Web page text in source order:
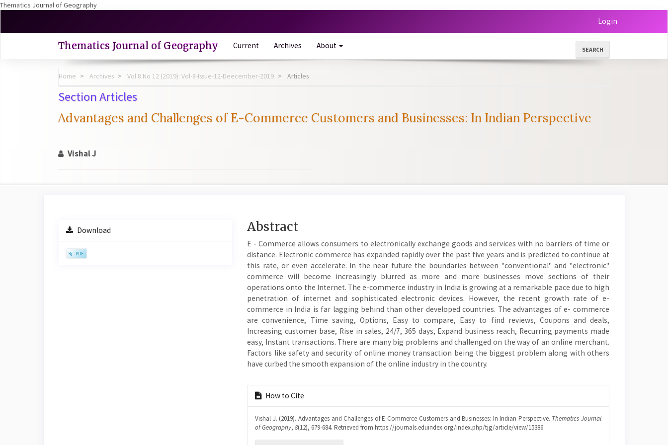
Thematics Journal of Geography
Login
Thematics Journal of Geography Current Archives About SEARCH
Home Archives Vol 8 No 12 (2019): Vol-8-Issue-12-Deecember-2019 Articles
Section Articles
Advantages and Challenges of E-Commerce Customers and Businesses: In Indian Perspective
Vishal J
Sidebar
Download
PDF
Main
Article
Content
Abstract
E - Commerce allows consumers to electronically exchange goods and services with no barriers of time or
distance. Electronic commerce has expanded rapidly over the past five years and is predicted to continue at
this rate, or even accelerate. In the near future the boundaries between "conventional" and "electronic"
commerce will become increasingly blurred as more and more businesses move sections of their
operations onto the Internet. The e-commerce industry in India is growing at a remarkable pace due to high
penetration of internet and sophisticated electronic devices. However, the recent growth rate of e-
commerce in India is far lagging behind than other developed countries. The advantages of e- commerce
are convenience, Time saving, Options, Easy to compare, Easy to find reviews, Coupons and deals,
Increasing customer base, Rise in sales, 24/7, 365 days, Expand business reach, Recurring payments made
easy, Instant transactions. There are many big problems and challenged on the way of an online merchant.
Factors like safety and security of online money transaction being the biggest problem along with others
have curbed the smooth expansion of the online industry in the country.
Article
Details
How to Cite
Vishal J. (2019). Advantages and Challenges of E-Commerce Customers and Businesses: In Indian Perspective. Thematics Journal
of Geography,8(12), 679-684. Retrieved from https://journals.eduindex.org/index.php/tjg/article/view/15386